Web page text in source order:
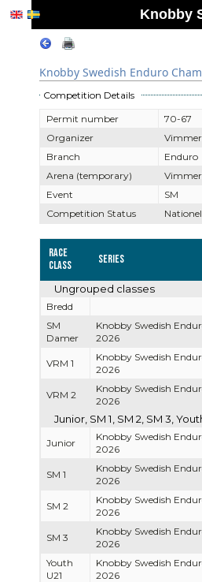
Knobby
Knobby Swedish Enduro
Competition Details
Permit number
70-67
Organizer
Branch
Enduro
Arena (temporary)
Event
SM
Competition Status
Race
Class
Series
Ungrouped classes
Bredd
SM
Damer
Knobby Swedish
2026
VRM 1
Knobby Swedish
2026
VRM 2
Knobby Swedish
2026
Junior, SM 1, SM 2, SM 3,
Junior
Knobby Swedish
2026
SM 1
Knobby Swedish
2026
SM 2
Knobby Swedish
2026
SM 3
Knobby Swedish
2026
Youth
U21
Knobby Swedish
2026